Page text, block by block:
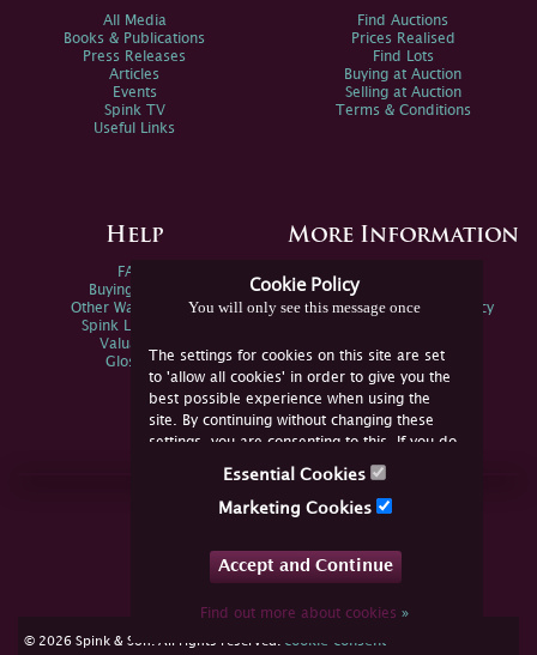
Cookie Policy
You will only see this message once
The settings for cookies on this site are set
to 'allow all cookies' in order to give you the
best possible experience when using the
site. By continuing without changing these
settings, you are consenting to this. If you do
not consent, you must disable the cookies or
Essential Cookies
Marketing Cookies
Accept and Continue
Find out more about cookies»
All Media
Books & Publications
Press Releases
Articles
Events
Spink TV
Useful Links
Find Auctions
Prices Realised
Find Lots
Buying at Auction
Selling at Auction
Terms & Conditions
Help
FAQs
Buying Online
Other Ways To Sell
Spink Live Help
Valuations
Glossary
More Information
Spink Environmental Policy
Join Us Online
YouTube
© 2026 Spink & Son. All rights reserved. cookie consent